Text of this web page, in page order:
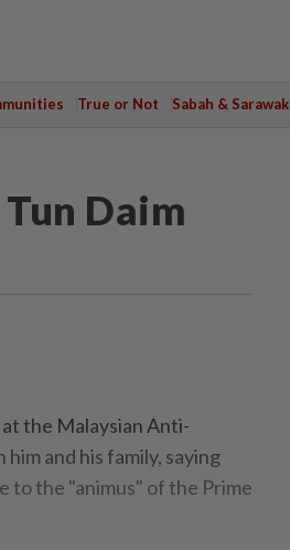
True or Not Sabah & Sarawak
Daim
the Malaysian Anti-
and his family, saying
to the "animus" of the Prime